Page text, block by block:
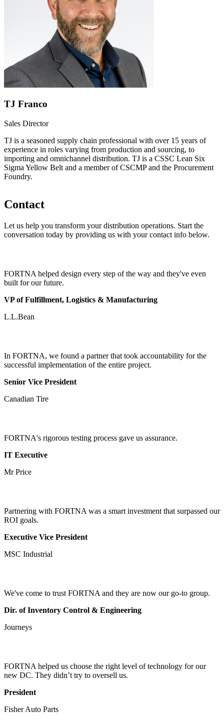
TJ Franco
Sales Director
TJ is a seasoned supply chain professional with over 15 years of
experience in roles varying from production and sourcing, to
importing and omnichannel distribution. TJ is a CSSC Lean Six
Sigma Yellow Belt and a member of CSCMP and the Procurement
Foundry.
Contact
Let us help you transform your distribution operations. Start the
conversation today by providing us with your contact info below.
FORTNA helped design every step of the way and they've even
built for our future.
VP of Fulfillment, Logistics & Manufacturing
L.L.Bean
In FORTNA, we found a partner that took accountability for the
successful implementation of the entire project.
Senior Vice President
Canadian Tire
FORTNA's rigorous testing process gave us assurance.
IT Executive
Mr Price
Partnering with FORTNA was a smart investment that surpassed our
ROI goals.
Executive Vice President
MSC Industrial
We've come to trust FORTNA and they are now our go-to group.
Dir. of Inventory Control & Engineering
Journeys
FORTNA helped us choose the right level of technology for our
new DC. They didn’t try to oversell us.
President
Fisher Auto Parts